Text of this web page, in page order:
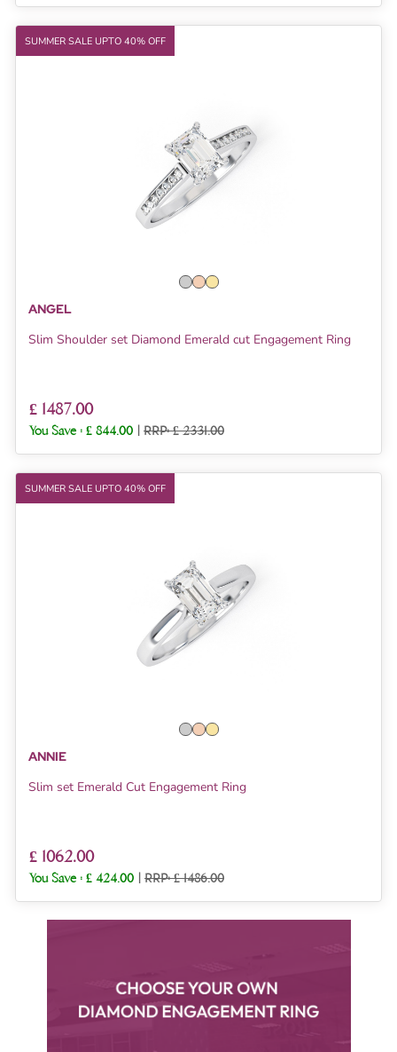
SUMMER SALE UPTO 40% OFF
ANGEL
Slim Shoulder set Diamond Emerald cut Engagement Ring
£ 1487.00
You Save : £ 844.00 | RRP: £ 2331.00
SUMMER SALE UPTO 40% OFF
ANNIE
Slim set Emerald Cut Engagement Ring
£ 1062.00
You Save : £ 424.00 | RRP: £ 1486.00